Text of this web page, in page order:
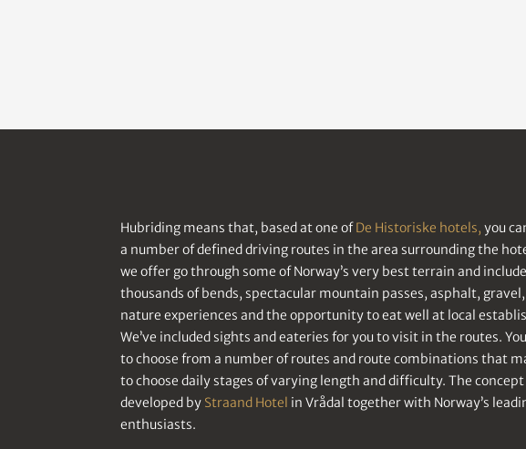
Hubriding means that, based at one ofDe Historiske hotels, you
a number of defined driving routes in the area surrounding the
we offer go through some of Norway’s very best terrain and
thousands of bends, spectacular mountain passes, asphalt,
nature experiences and the opportunity to eat well at local
We’ve included sights and eateries for you to visit in the routes.
to choose from a number of routes and route combinations that
to choose daily stages of varying length and difficulty. The concept
developed by Straand Hotel in Vrådal together with Norway’s
enthusiasts.